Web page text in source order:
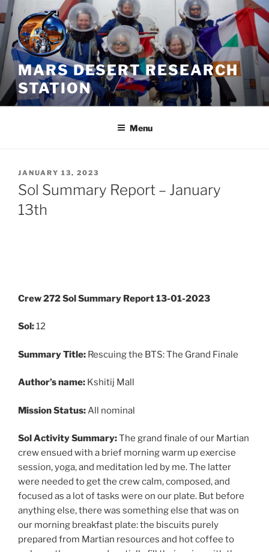
Skip
to
content
MARS DESERT RESEARCH
STATION
Menu
POSTED
ON
JANUARY 13, 2023
Sol Summary Report – January
13th
Crew 272 Sol Summary Report 13-01-2023
Sol:12
SummaryTitle: Rescuing the BTS: The Grand Finale
Author’s name: Kshitij Mall
Mission Status:All nominal
SolActivity Summary:The grand finale of our Martian
crew ensued with a brief morning warm up exercise
session, yoga, and meditation led by me. The latter
were needed to get the crew calm, composed, and
focused as a lot of tasks were on our plate. But before
anything else, there was something else that was on
our morning breakfast plate: the biscuits purely
prepared from Martian resources and hot coffee to